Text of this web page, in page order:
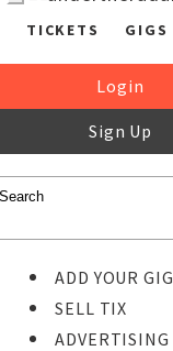
TICKETS GIGS
Login
Sign Up
ADD YOUR GIG
SELL TIX
ADVERTISING